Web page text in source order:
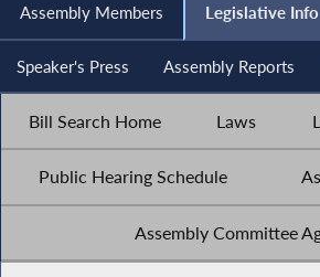
Assembly Members Legislative Info
Speaker's Press Assembly Reports
Bill Search Home Laws
Public Hearing Schedule
Assembly Committee